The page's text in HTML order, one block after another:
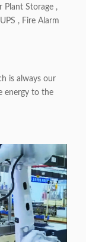
Plant Storage ,
, Fire Alarm
is always our
energy to the